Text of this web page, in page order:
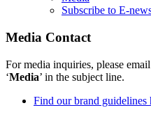
Subscribe to E-
Media Contact
For media inquiries, please email
‘Media’ in the subject line.
Find our brand guidelines